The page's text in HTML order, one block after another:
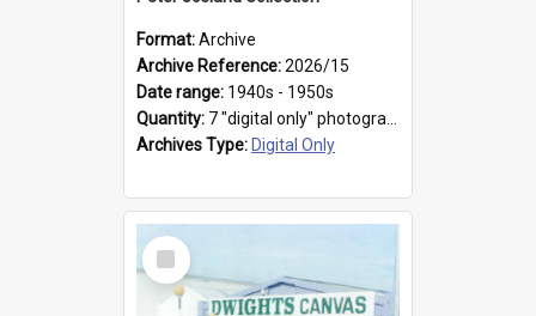
Format:Archive
Archive Reference:2026/15
Date range: 1940s - 1950s
Quantity: 7 "digital only" photographs
Archives Type: Digital Only
Select
Item